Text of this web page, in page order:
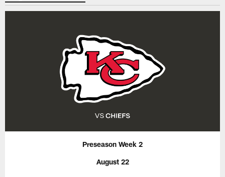
Preseason Week 2
August 22